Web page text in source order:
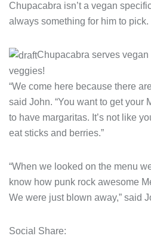
Chupacabra isn’t a vegan
always something for him to pick.
Chupacabra serves
veggies!
“We come here because there
said John. “You want to get your
to have margaritas. It’s not like
eat sticks and berries.”
“When we looked on the menu
know how punk rock awesome
We were just blown away,” said
Social Share: